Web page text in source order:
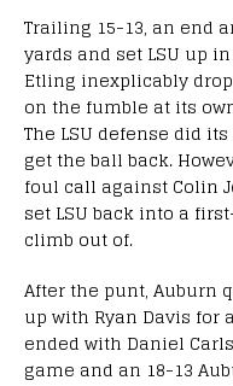
Trailing 15-13, an end
yards and set LSU up
Etling inexplicably
on the fumble at its
The LSU defense did
get the ball back.
foul call against Colin
set LSU back into a
climb out of.
After the punt, Auburn
up with Ryan Davis for
ended with Daniel
game and an 18-13